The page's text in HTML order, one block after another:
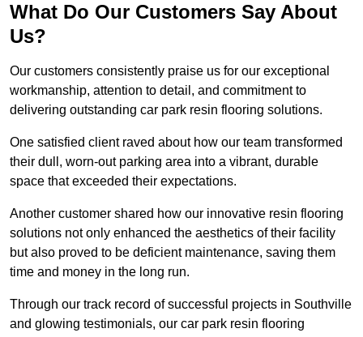
What Do Our Customers Say About
Us?
Our customers consistently praise us for our exceptional
workmanship, attention to detail, and commitment to
delivering outstanding car park resin flooring solutions.
One satisfied client raved about how our team transformed
their dull, worn-out parking area into a vibrant, durable
space that exceeded their expectations.
Another customer shared how our innovative resin flooring
solutions not only enhanced the aesthetics of their facility
but also proved to be deficient maintenance, saving them
time and money in the long run.
Through our track record of successful projects in Southville
and glowing testimonials, our car park resin flooring